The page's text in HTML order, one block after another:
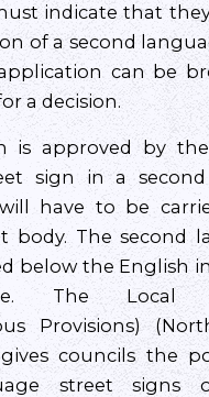
indicate that
of a second
can be
a decision.
is approved by
sign in a
have to be
body. The second
below the English
The Local
Provisions)
gives councils the
street signs